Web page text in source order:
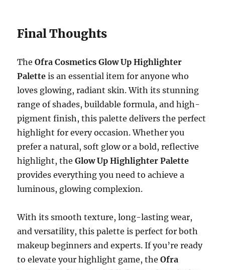
Final Thoughts
TheOfra Cosmetics Glow Up Highlighter
Palette is an essential item for anyone who
loves glowing, radiant skin. With its stunning
range of shades, buildable formula, and high-
pigment finish, this palette delivers the perfect
highlight for every occasion. Whether you
prefer a natural, soft glow or a bold, reflective
highlight, theGlow Up Highlighter Palette
provides everything you need to achieve a
luminous, glowing complexion.
With its smooth texture, long-lasting wear,
and versatility, this palette is perfect for both
makeup beginners and experts. If you’re ready
to elevate your highlight game, theOfra